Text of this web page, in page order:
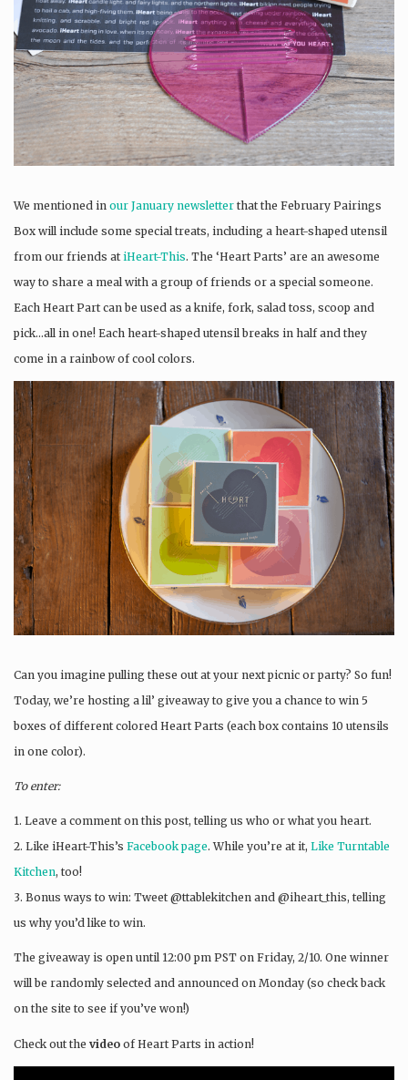
We mentioned in our January newsletter that the February Pairings
Box will include some special treats, including a heart-shaped utensil
from our friends at iHeart-This. The ‘Heart Parts’ are an awesome
way to share a meal with a group of friends or a special someone.
Each Heart Part can be used as a knife, fork, salad toss, scoop and
pick…all in one! Each heart-shaped utensil breaks in half and they
come in a rainbow of cool colors.
Can you imagine pulling these out at your next picnic or party? So fun!
Today, we’re hosting a lil’ giveaway to give you a chance to win 5
boxes of different colored Heart Parts (each box contains 10 utensils
in one color).
To enter:
1. Leave a comment on this post, telling us who or what you heart.
2. Like iHeart-This’s Facebook page. While you’re at it, Like Turntable
Kitchen, too!
3. Bonus ways to win: Tweet @ttablekitchen and @iheart_this, telling
us why you’d like to win.
The giveaway is open until 12:00 pm PST on Friday, 2/10. One winner
will be randomly selected and announced on Monday (so check back
on the site to see if you’ve won!)
Check out the video of Heart Parts in action!